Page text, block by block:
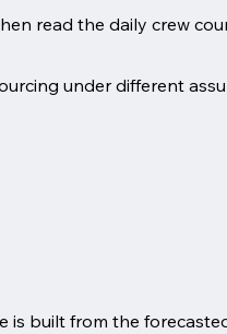
read the daily crew
under different
is built from the